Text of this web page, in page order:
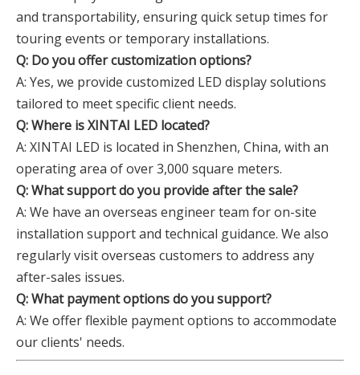
and transportability, ensuring quick setup times for
touring events or temporary installations.
Q: Do you offer customization options?
A: Yes, we provide customized LED display solutions
tailored to meet specific client needs.
Q: Where is XINTAI LED located?
A: XINTAI LED is located in Shenzhen, China, with an
operating area of over 3,000 square meters.
Q: What support do you provide after the sale?
A: We have an overseas engineer team for on-site
installation support and technical guidance. We also
regularly visit overseas customers to address any
after-sales issues.
Q: What payment options do you support?
A: We offer flexible payment options to accommodate
our clients' needs.